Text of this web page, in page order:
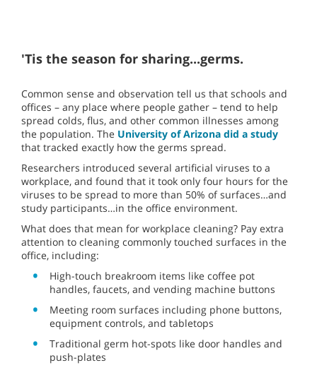
'Tis the season for sharing...germs.
Common sense and observation tell us that schools and
offices – any place where people gather – tend to help
spread colds, flus, and other common illnesses among
the population. The University of Arizona did a study
that tracked exactly how the germs spread.
Researchers introduced several artificial viruses to a
workplace, and found that it took only four hours for the
viruses to be spread to more than 50% of surfaces…and
study participants…in the office environment.
What does that mean for workplace cleaning? Pay extra
attention to cleaning commonly touched surfaces in the
office, including:
High-touch breakroom items like coffee pot
handles, faucets, and vending machine buttons
Meeting room surfaces including phone buttons,
equipment controls, and tabletops
Traditional germ hot-spots like door handles and
push-plates